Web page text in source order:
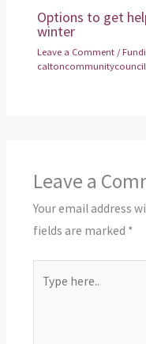
Options to get
winter
Leave a Comment /
Leave a
Your email address
fields are marked *
here..